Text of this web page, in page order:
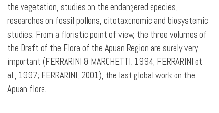
the vegetation, studies on the endangered species,
researches on fossil pollens, citotaxonomic and biosystemic
studies. From a floristic point of view, the three volumes of
the Draft of the Flora of the Apuan Region are surely very
important (FERRARINI & MARCHETTI, 1994; FERRARINI et
al., 1997; FERRARINI, 2001), the last global work on the
Apuan flora.